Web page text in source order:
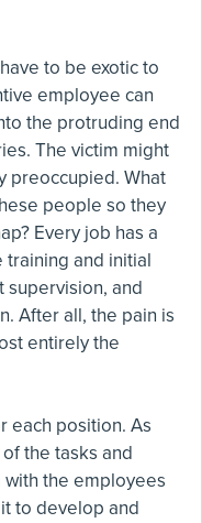
to be exotic to
employee can
the protruding end
The victim might
preoccupied. What
people so they
Every job has a
training and initial
and
After all, the pain is
entirely the
each position. As
the tasks and
with the employees
to develop and